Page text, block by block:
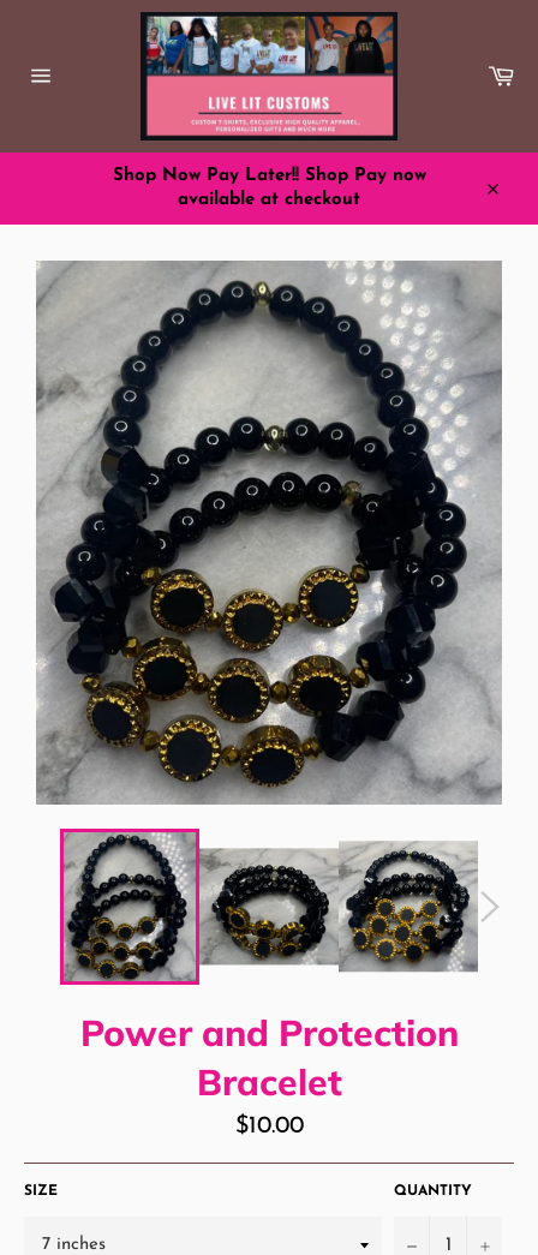
Shop Now Pay Later!! Shop Pay now
available at checkout
Power and Protection
Bracelet
Regular
price
$10.00
SIZE QUANTITY
− +